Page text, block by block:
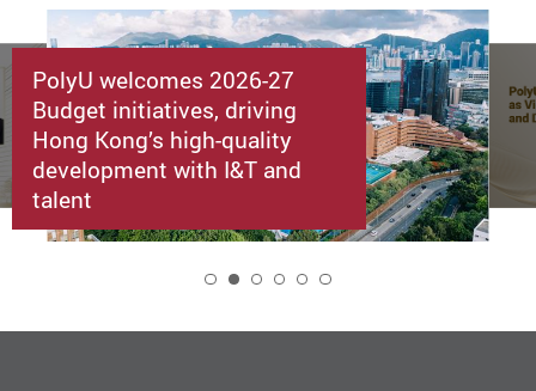
PolyU welcomes 2026-27
Budget initiatives, driving
Hong Kong’s high-quality
development with I&T and
talent